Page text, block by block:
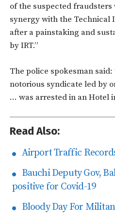
of the suspected fraudsters
synergy with the Technical
after a painstaking and
by IRT.”
The police spokesman
notorious syndicate led by
… was arrested in an Hotel
Read Also:
Airport Traffic
Bauchi Deputy Gov,
positive for Covid-19
Bloody Day For